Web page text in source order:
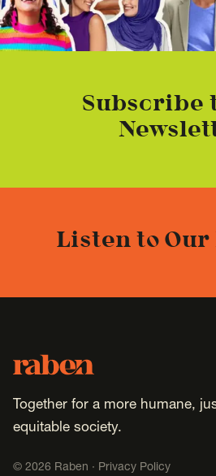
Subscribe
Listen to Our
Footer
Raben
Together for a more humane,
equitable society.
© 2026 Raben · Privacy Policy